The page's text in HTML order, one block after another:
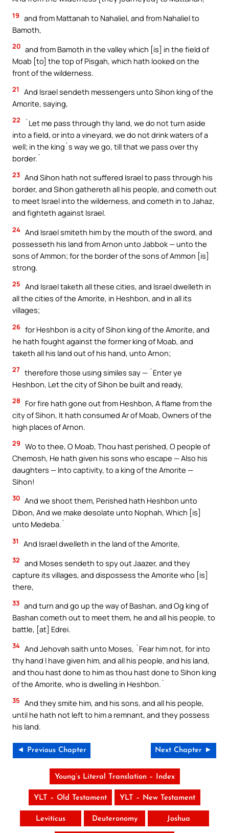
19 and from Mattanah to Nahaliel, and from Nahaliel to
Bamoth,
20 and from Bamoth in the valley which [is] in the field of
Moab [to] the top of Pisgah, which hath looked on the
front of the wilderness.
21
And Israel sendeth messengers unto Sihon king of the
Amorite, saying,
22
`Let me pass through thy land, we do not turn aside
into a field, or into a vineyard, we do not drink waters of a
well; in the king`s way we go, till that we pass over thy
border.`
23 And Sihon hath not suffered Israel to pass through his
border, and Sihon gathereth all his people, and cometh out
to meet Israel into the wilderness, and cometh in to Jahaz,
and fighteth against Israel.
24 And Israel smiteth him by the mouth of the sword, and
possesseth his land from Arnon unto Jabbok — unto the
sons of Ammon; for the border of the sons of Ammon [is]
strong.
25 And Israel taketh all these cities, and Israel dwelleth in
all the cities of the Amorite, in Heshbon, and in all its
villages;
26 for Heshbon is a city of Sihon king of the Amorite, and
he hath fought against the former king of Moab, and
taketh all his land out of his hand, unto Arnon;
27 therefore those using similes say — `Enter ye
Heshbon, Let the city of Sihon be built and ready,
28
For fire hath gone out from Heshbon, A flame from the
city of Sihon, It hath consumed Ar of Moab, Owners of the
high places of Arnon.
29 Wo to thee, O Moab, Thou hast perished, O people of
Chemosh, He hath given his sons who escape — Also his
daughters — Into captivity, to a king of the Amorite —
Sihon!
30 And we shoot them, Perished hath Heshbon unto
Dibon, And we make desolate unto Nophah, Which [is]
unto Medeba.`
31 And Israel dwelleth in the land of the Amorite,
32 and Moses sendeth to spy out Jaazer, and they
capture its villages, and dispossess the Amorite who [is]
there,
33 and turn and go up the way of Bashan, and Og king of
Bashan cometh out to meet them, he and all his people, to
battle, [at] Edrei.
34 And Jehovah saith unto Moses, `Fear him not, for into
thy hand I have given him, and all his people, and his land,
and thou hast done to him as thou hast done to Sihon king
of the Amorite, who is dwelling in Heshbon.`
35 And they smite him, and his sons, and all his people,
until he hath not left to him a remnant, and they possess
his land.
◄ Previous Chapter Next Chapter ►
Young’s Literal Translation – Index
YLT – Old Testament YLT – New Testament
Leviticus Deuteronomy Joshua